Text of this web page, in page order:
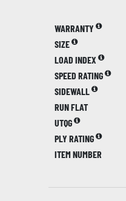
WARRANTY
SIZE
LOAD INDEX
SPEED RATING
SIDEWALL
RUN FLAT
UTQG
PLY RATING
ITEM NUMBER